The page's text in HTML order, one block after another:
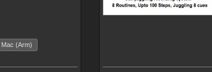
Mac (Arm)